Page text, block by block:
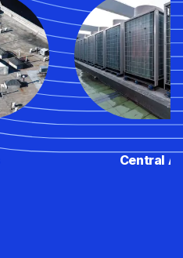
Central